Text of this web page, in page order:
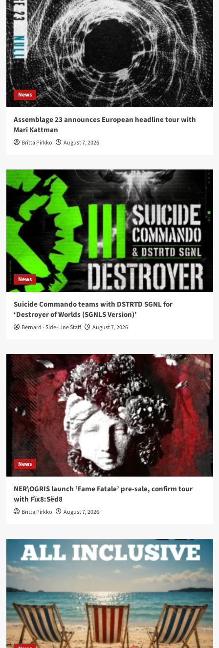
News
Assemblage 23 announces European headline tour with
Mari Kattman
Britta Pirkko August 7, 2026
News
Suicide Commando teams with DSTRTD SGNL for
‘Destroyer of Worlds (SGNLS Version)’
Bernard - Side-Line Staff August 7, 2026
News
NER\OGRIS launch ‘Fame Fatale’ pre-sale, confirm tour
with Fïx8:Sëd8
Britta Pirkko August 7, 2026